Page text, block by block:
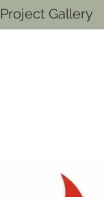
Project Gallery